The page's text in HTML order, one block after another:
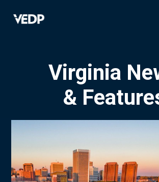
Virginia
&